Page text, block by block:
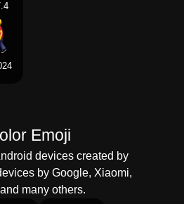
Com Bengala Para Cego
Vit Käpp
男人Emoji
devices created by
by Google, Xiaomi,
many others.